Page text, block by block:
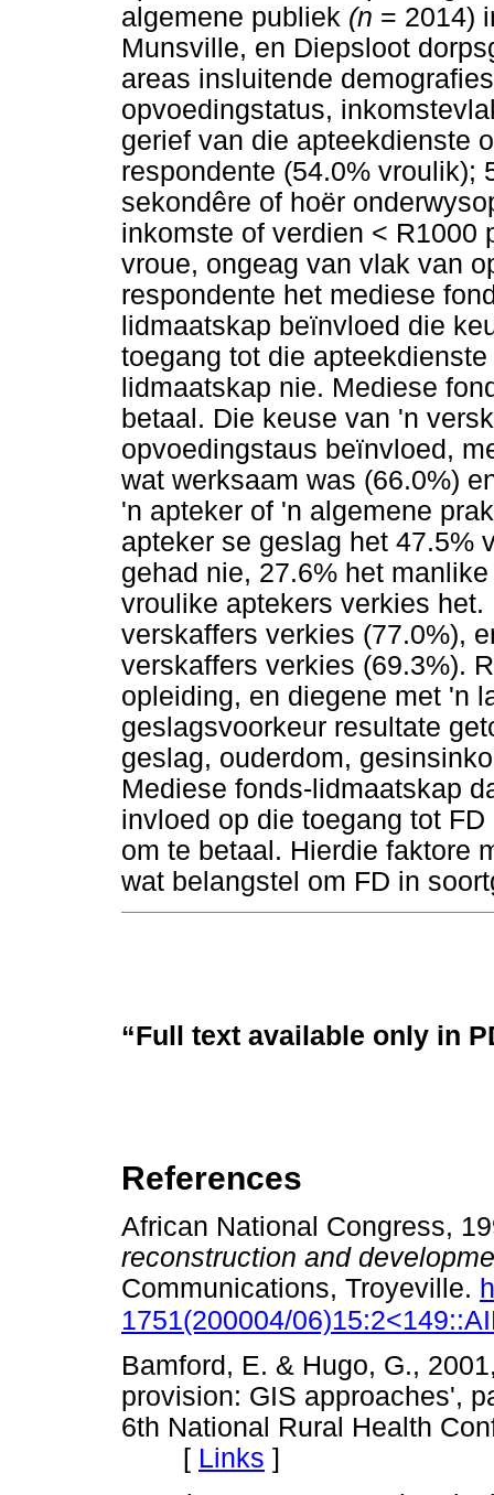
algemene publiek (n = 2014)
Munsville, en Diepsloot
areas insluitende
opvoedingstatus,
gerief van die apteekdienste
respondente (54.0% vroulik);
sekondêre of hoër
inkomste of verdien < R1000
vroue, ongeag van vlak van
respondente het mediese
lidmaatskap beïnvloed die
toegang tot die
lidmaatskap nie. Mediese
betaal. Die keuse van 'n
opvoedingstaus beïnvloed,
wat werksaam was (66.0%)
'n apteker of 'n algemene
apteker se geslag het 47.5%
gehad nie, 27.6% het
vroulike aptekers verkies
verskaffers verkies (77.0%),
verskaffers verkies (69.3%).
opleiding, en diegene met 'n
geslagsvoorkeur resultate
geslag, ouderdom,
Mediese fonds-lidmaatskap
invloed op die toegang tot
om te betaal. Hierdie faktore
wat belangstel om FD in
“Full text available only in
References
African National Congress,
reconstruction and
Communications, Troyeville.
1751(200004/
Bamford, E. & Hugo, G.,
provision: GIS approaches',
6th National Rural Health
[ Links ]